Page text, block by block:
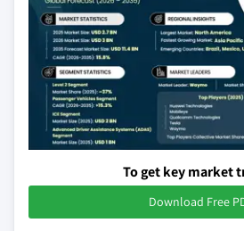
To get key market
Download Free